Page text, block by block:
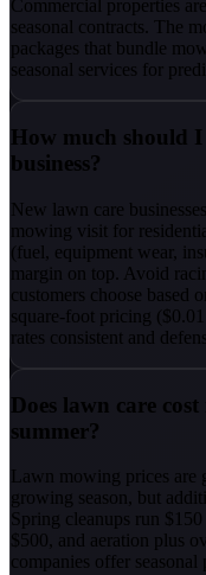
Commercial properties
seasonal contracts. The
packages that bundle
seasonal services for
How much should I
business?
New lawn care
mowing visit for
(fuel, equipment wear,
margin on top. Avoid
customers choose based
square-foot pricing
rates consistent and
Does lawn care
summer?
Lawn mowing prices are
growing season, but
Spring cleanups run
$500, and aeration plus
companies offer seasonal